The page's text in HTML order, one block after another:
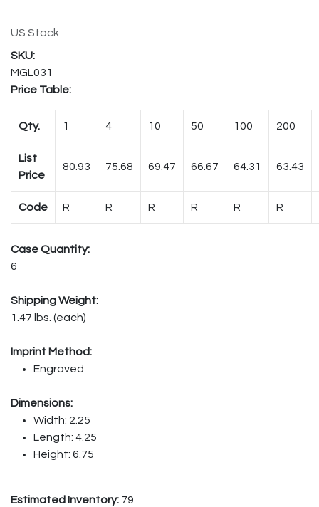
US Stock
MGL031
Price Table:
Qty. 1 4 10 50 100 200
List
Price
80.93 75.68 69.47 66.67 64.31 63.43
Code R R R R R R
Case Quantity:
6
Shipping Weight:
1.47 lbs. (each)
Imprint Method:
Engraved
Dimensions:
Width: 2.25
Length: 4.25
Height: 6.75
Estimated Inventory: 79